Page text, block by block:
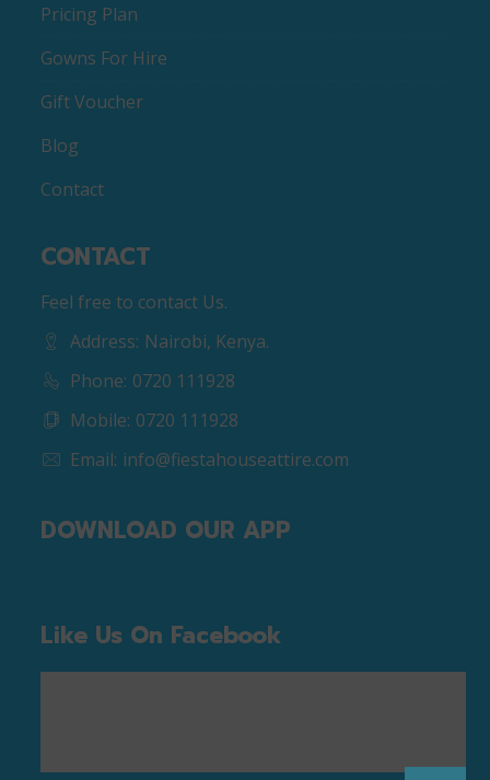
Pricing Plan
Gowns For Hire
Gift Voucher
Blog
Contact
CONTACT
Feel free to contact Us.
Address: Nairobi, Kenya.
Phone: 0720 111928
Mobile: 0720 111928
Email: info@fiestahouseattire.com
DOWNLOAD OUR APP
Like Us On Facebook